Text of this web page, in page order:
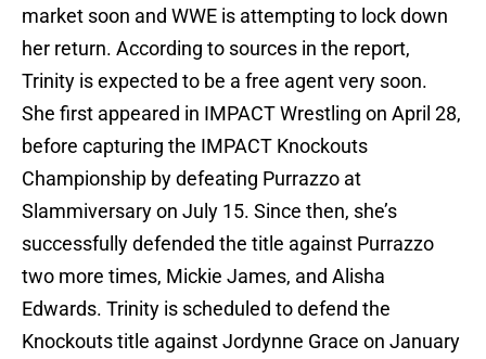
market soon and WWE is attempting to lock down
her return. According to sources in the report,
Trinity is expected to be a free agent very soon.
She first appeared in IMPACT Wrestling on April 28,
before capturing the IMPACT Knockouts
Championship by defeating Purrazzo at
Slammiversary on July 15. Since then, she’s
successfully defended the title against Purrazzo
two more times, Mickie James, and Alisha
Edwards. Trinity is scheduled to defend the
Knockouts title against Jordynne Grace on January